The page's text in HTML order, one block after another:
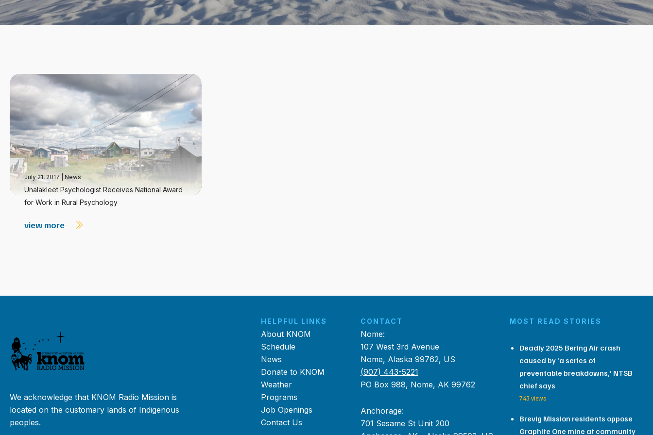
July 21, 2017 | News
Unalakleet Psychologist Receives National Award
for Work in Rural Psychology
view more
We acknowledge that KNOM Radio Mission is
located on the customary lands of Indigenous
peoples.
HELPFUL LINKS
About KNOM
Schedule
News
Donate to KNOM
Weather
Programs
Job Openings
Contact Us
CONTACT
Nome:
107 West 3rd Avenue
Nome, Alaska 99762, US
(907) 443-5221
PO Box 988, Nome, AK 99762
Anchorage:
701 Sesame St Unit 200
MOST READ STORIES
Deadly 2025 Bering Air crash
caused by ‘a series of
preventable breakdowns,’ NTSB
chief says
743 views
Brevig Mission residents oppose
Graphite One mine at community